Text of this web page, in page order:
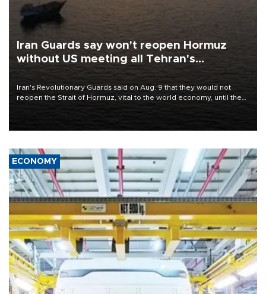
Iran Guards say won't reopen Hormuz
without US meeting all Tehran's
Iran's Revolutionary Guards said on Aug. 9 that they would not
reopen the Strait of Hormuz, vital to the world economy, until the
United States met Tehran's conditions set out the day before,
ECONOMY